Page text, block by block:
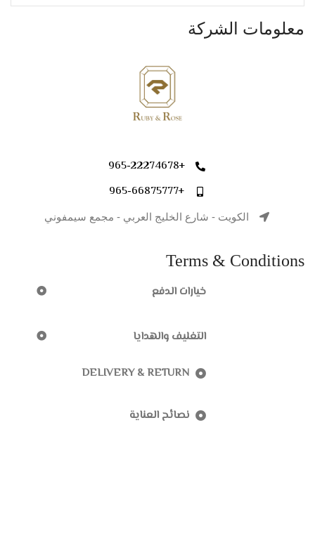
معلومات الشركة
+965-22274678
+965-66875777
الكويت - شارع الخليج العربي - مجمع سيمفوني
Terms & Conditions
خيارات الدفع
التغليف والهدايا
DELIVERY & RETURN
نصائح العناية